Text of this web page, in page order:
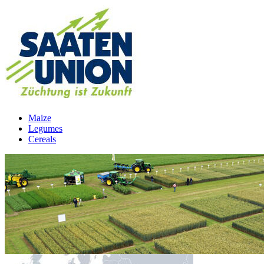
Maize
Legumes
Cereals